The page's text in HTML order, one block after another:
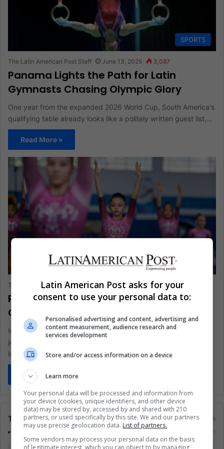
SPORTS
The Latin American Post Staff June 13, 2025 3,087
Panama Lights the Path for Latin
Gymnasts Chasing Olympic Glory
One year from the expanded 2026 World Cup, South America's
qualifying table already looks like a politely written guest list,…
Read More »
The Latin American Post Staff August 20, 2024 868
Rebeca Andrade Inspires a New
Generation of Brazilian Gymnasts
In a Sao Paulo suburb where Rebeca Andrade began her
journey, a new generation of young gymnasts dreams big.
Inspired…
Read More »
Tags
Latin American Post asks for your
consent to use your personal data to:
Personalised advertising and content, advertising and
content measurement, audience research and
services development
Store and/or access information on a device
Learn more
Your personal data will be processed and information from
your device (cookies, unique identifiers, and other device
data) may be stored by, accessed by and shared with 210
partners, or used specifically by this site. We and our partners
may use precise geolocation data. List of partners.
Some vendors may process your personal data on the basis
of legitimate interest, which you can object to by managing